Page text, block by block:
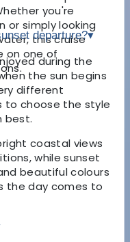
you're
or simply looking
this cruise
on one of
departure?▾
during the
the sun begins
different
to choose the style
best.
coastal views
while sunset
beautiful colours
the day comes to